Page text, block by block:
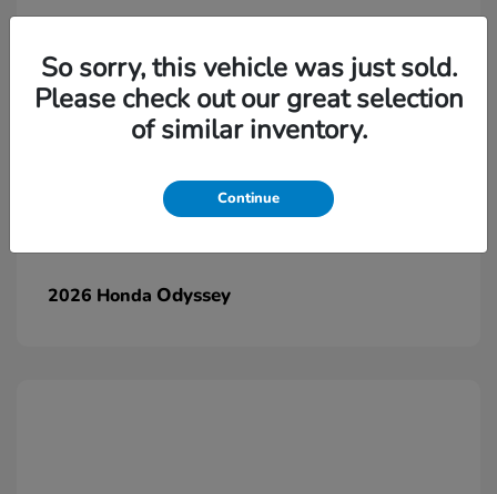
2026 Honda Odyssey
So sorry, this vehicle was just sold.
Please check out our great selection
of similar inventory.
Continue